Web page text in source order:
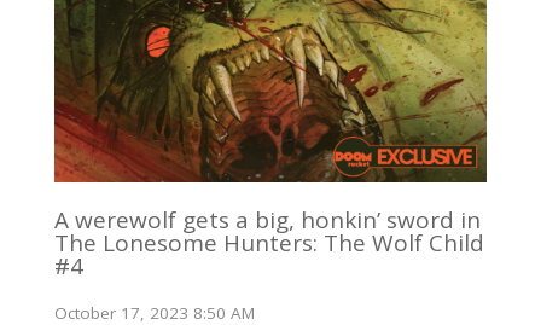
A werewolf gets a big, honkin’ sword in
The Lonesome Hunters: The Wolf Child
#4
October 17, 2023 8:50 AM